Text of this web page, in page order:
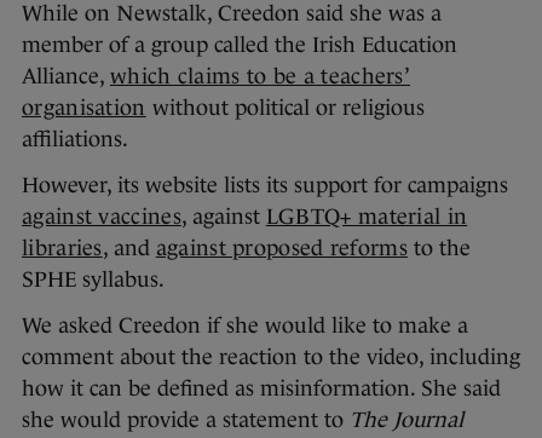
While on Newstalk, Creedon said she was a
member of a group called the Irish Education
Alliance, which claims to be a teachers’
organisation without political or religious
affiliations.
However, its website lists its support for campaigns
against vaccines, against LGBTQ+ material in
libraries, and against proposed reformsto the
SPHE syllabus.
We asked Creedon if she would like to make a
comment about the reaction to the video, including
how it can be defined as misinformation. She said
she would provide a statement to The Journal